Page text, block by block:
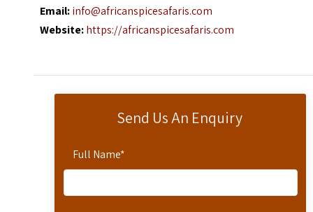
Send Us An Enquiry
Full Name*
Email:info@africanspicesafaris.com
Website:https://africanspicesafaris.com